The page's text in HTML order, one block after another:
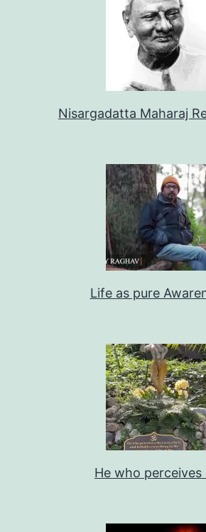
Nisargadatta Maharaj
Life as pure
He who perceives